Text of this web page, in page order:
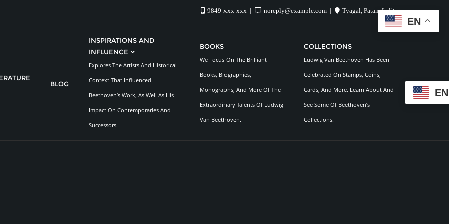
9849-xxx-xxx noreply@example.com Tyagal, Patan, Lalitpur
BLOG
INSPIRATIONS AND
INFLUENCE
Explores The Artists And Historical
Context That Influenced
Beethoven’s Work, As Well As His
Impact On Contemporaries And
Successors.
BOOKS
We Focus On The Brilliant
Books, Biographies,
Monographs, And More Of The
Extraordinary Talents Of Ludwig
Van Beethoven.
COLLECTIONS
Ludwig Van Beethoven Has Been
Celebrated On Stamps, Coins,
Cards, And More. Learn About And
See Some Of Beethoven’s
Collections.
EN
EN